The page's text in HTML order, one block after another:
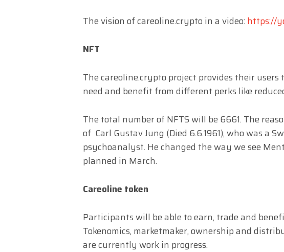
The vision of careoline.crypto in a video: https://
NFT
The careoline.crypto project provides their
need and benefit from different perks like
The total number of NFTS will be 6661. The
of Carl Gustav Jung (Died 6.6.1961), who was a
psychoanalyst. He changed the way we see
planned in March.
Careoline token
Participants will be able to earn, trade and
Tokenomics, marketmaker, ownership and
are currently work in progress.